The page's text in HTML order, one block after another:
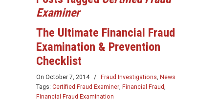
Examiner
The Ultimate Financial Fraud
Examination & Prevention
Checklist
On October 7, 2014 / Fraud Investigations, News
Tags: Certified Fraud Examiner, Financial Fraud,
Financial Fraud Examination